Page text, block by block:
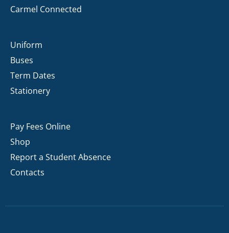
Carmel Connected
Uniform
Buses
Term Dates
Stationery
Pay Fees Online
Shop
Report a Student Absence
Contacts